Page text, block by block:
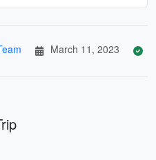
March 11, 2023